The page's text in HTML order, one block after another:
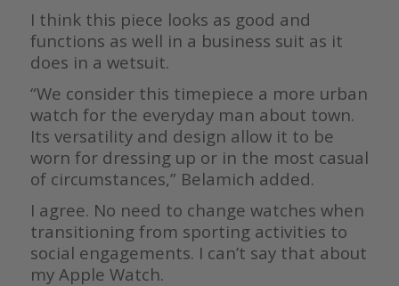
I think this piece looks as good and
functions as well in a business suit as it
does in a wetsuit.
“We consider this timepiece a more urban
watch for the everyday man about town.
Its versatility and design allow it to be
worn for dressing up or in the most casual
of circumstances,” Belamich added.
I agree. No need to change watches when
transitioning from sporting activities to
social engagements. I can’t say that about
my Apple Watch.